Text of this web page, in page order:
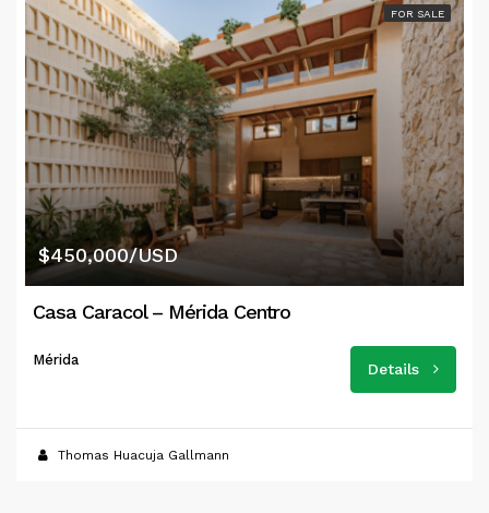
FOR SALE
$450,000/USD
Casa Caracol – Mérida Centro
Mérida
Details
Thomas Huacuja Gallmann